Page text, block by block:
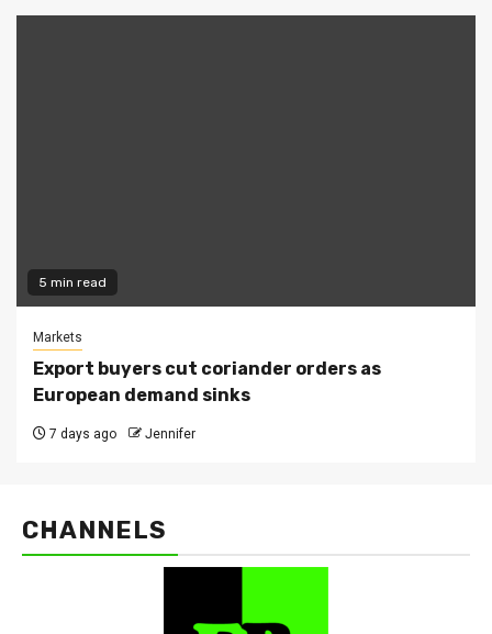
5 min read
Markets
Export buyers cut coriander orders as
European demand sinks
7 days ago Jennifer
CHANNELS